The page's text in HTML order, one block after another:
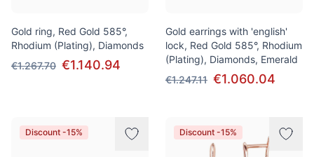
Gold ring, Red Gold 585°,
Rhodium (Plating), Diamonds
€1.267.70 €1.140.94
Gold earrings with 'english'
lock, Red Gold 585°, Rhodium
(Plating), Diamonds, Emerald
€1.247.11 €1.060.04
Discount -15% Discount -15%